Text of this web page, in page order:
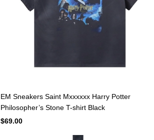
EM Sneakers Saint Mxxxxxx Harry Potter
Philosopher’s Stone T-shirt Black
$69.00